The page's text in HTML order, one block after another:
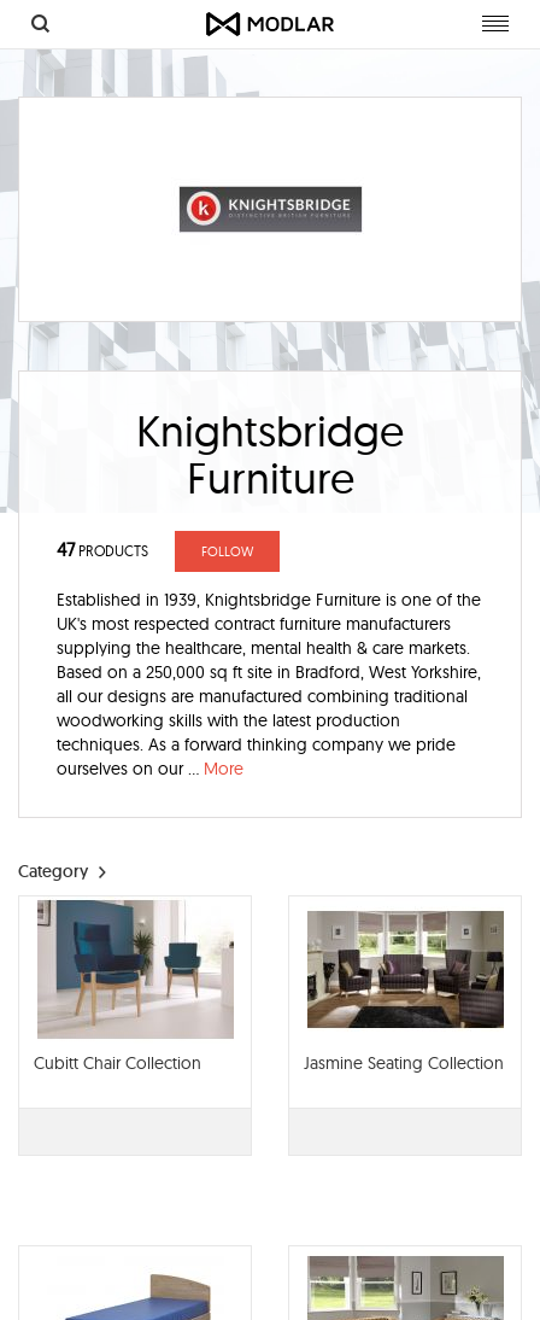
Knightsbridge
Furniture
47PRODUCTS FOLLOW
Established in 1939, Knightsbridge Furniture is one of the
UK's most respected contract furniture manufacturers
supplying the healthcare, mental health & care markets.
Based on a 250,000 sq ft site in Bradford, West Yorkshire,
all our designs are manufactured combining traditional
woodworking skills with the latest production
techniques. As a forward thinking company we pride
ourselves on our ... More
Category
Cubitt Chair Collection Jasmine Seating Collection